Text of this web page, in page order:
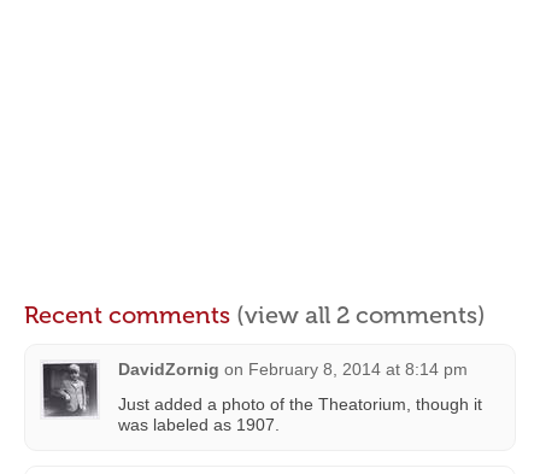
Recent comments (view all 2 comments)
DavidZornig on February 8, 2014 at 8:14 pm
Just added a photo of the Theatorium, though it
was labeled as 1907.